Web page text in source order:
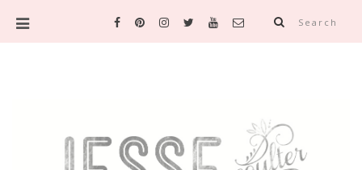
Search